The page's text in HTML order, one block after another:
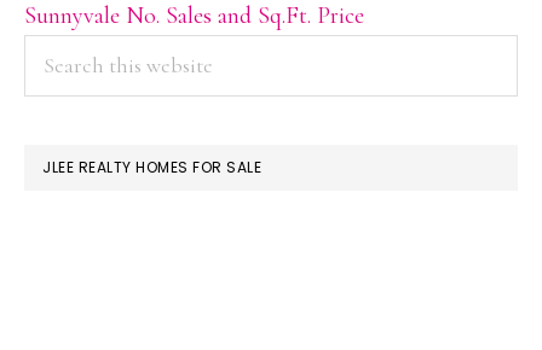
Sunnyvale No. Sales and Sq.Ft. Price
PRIMARY
SIDEBAR
JLEE REALTY HOMES FOR SALE